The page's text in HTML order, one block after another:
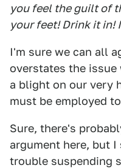
you feel the guilt of
your feet! Drink it in!
I'm sure we can all
overstates the
a blight on our very
must be employed
Sure, there's
argument here, but
trouble suspending